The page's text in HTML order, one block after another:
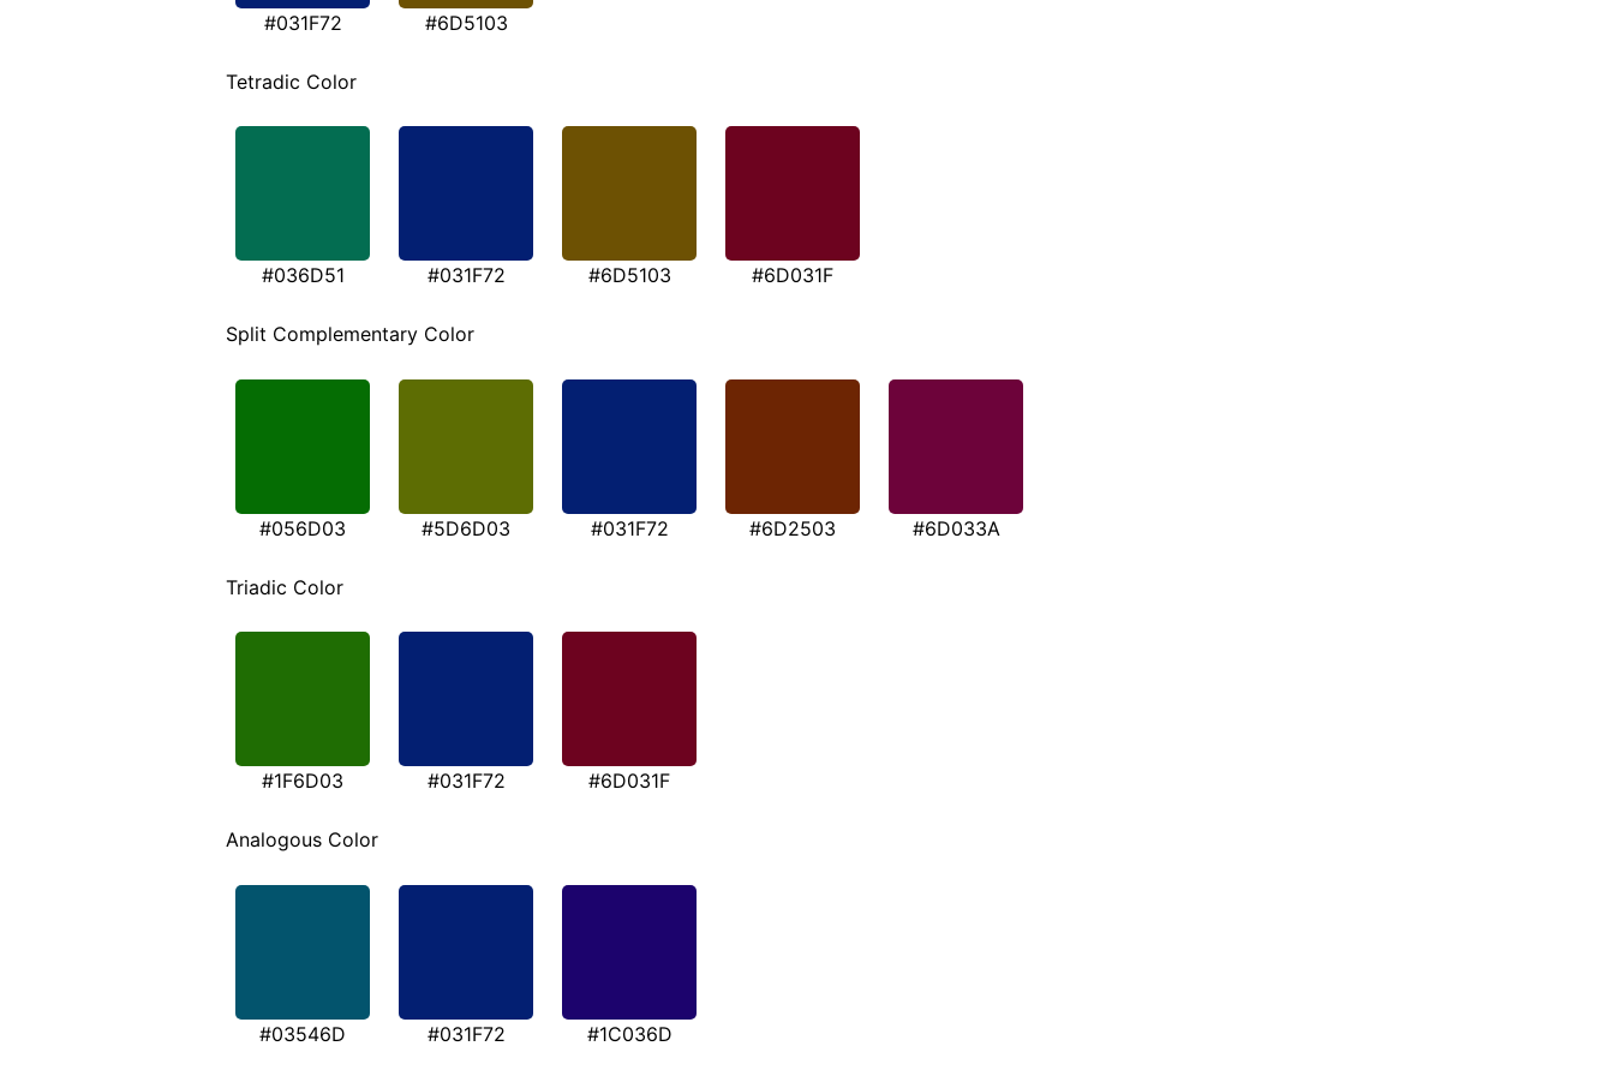
#031F72 #6D5103
Tetradic Color
#036D51 #031F72 #6D5103 #6D031F
Split Complementary Color
#056D03 #5D6D03 #031F72 #6D2503 #6D033A
Triadic Color
#1F6D03 #031F72 #6D031F
Analogous Color
#03546D #031F72 #1C036D